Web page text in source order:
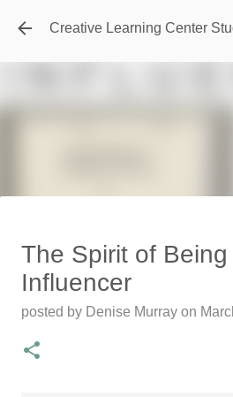
Skip to main
Creative Learning Center
Featured Editorial
Travel Destination
Aquarium -
posted by Denise Murray
The Spirit of
Influencer
posted by Denise Murray on